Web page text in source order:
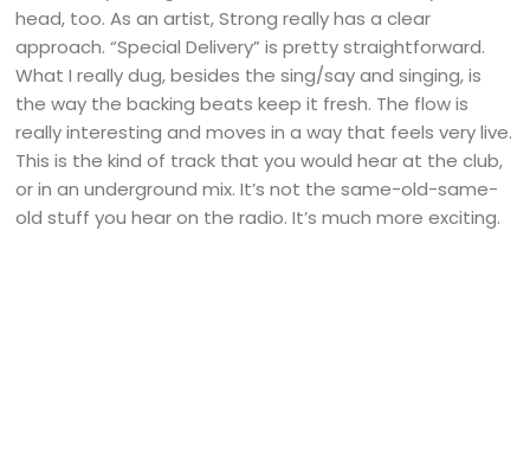
head, too. As an artist, Strong really has a clear
approach. “Special Delivery” is pretty straightforward.
What I really dug, besides the sing/say and singing, is
the way the backing beats keep it fresh. The flow is
really interesting and moves in a way that feels very live.
This is the kind of track that you would hear at the club,
or in an underground mix. It’s not the same-old-same-
old stuff you hear on the radio. It’s much more exciting.